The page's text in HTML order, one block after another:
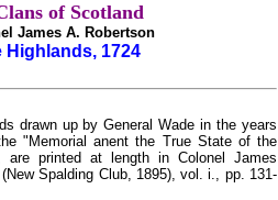
of Scotland
James A. Robertson
Highlands, 1724
drawn up by General Wade in the years
"Memorial anent the True State of the
printed at length in Colonel James
(New Spalding Club, 1895), vol. i., pp. 131-